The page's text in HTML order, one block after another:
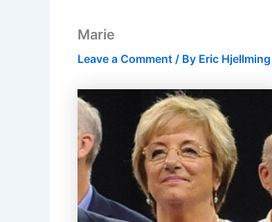
Marie
Leave a Comment / By Eric Hjellming